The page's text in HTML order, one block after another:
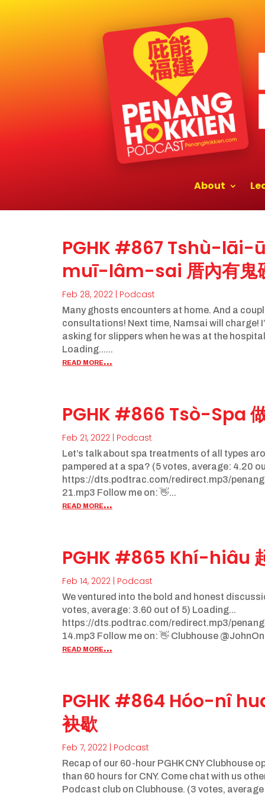
About
PGHK #867 Tshù-
muī-lâm-sai 厝內有鬼
Feb 28, 2022 Podcast
Many ghosts encounters at home. And a
consultations! Next time, Namsai will charge!
asking for slippers when he was at the
Loading......
read more...
PGHK #866 Tsò-Spa
Feb 21, 2022 Podcast
Let’s talk about spa treatments of all types
pampered at a spa? (5 votes, average: 4.20
https://dts.podtrac.com/redirect.mp3/
21.mp3 Follow me on: 👋...
read more...
PGHK #865 Khí-hiâu
Feb 14, 2022 Podcast
We ventured into the bold and honest
votes, average: 3.60 out of 5) Loading...
https://dts.podtrac.com/redirect.mp3/
14.mp3 Follow me on: 👋 Clubhouse
read more...
PGHK #864 Hóo-nî
袂歇
Feb 7, 2022 Podcast
Recap of our 60-hour PGHK CNY Clubhouse
than 60 hours for CNY. Come chat with us
Podcast club on Clubhouse. (3 votes,